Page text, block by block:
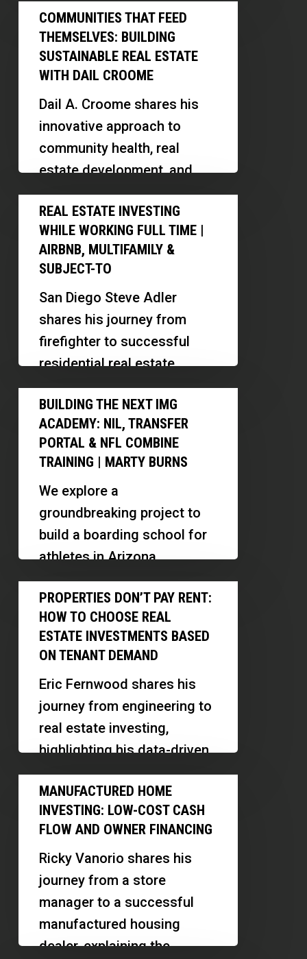
Community
Funnel
digital platforms, and
scaling his business…
Communities
That
Feed
Themselves:
Building
Sustainable
Dail
Croome
COMMUNITIES THAT FEED
THEMSELVES: BUILDING
SUSTAINABLE REAL ESTATE
WITH DAIL CROOME
Dail A. Croome shares his
innovative approach to
community health, real
estate development, and
business transparency.
Discover how his models
promote cooperation,
transparency, and
Real
Estate
Investing
While
Working
Time
Multifamily
Subject-
REAL ESTATE INVESTING
WHILE WORKING FULL TIME |
AIRBNB, MULTIFAMILY &
SUBJECT-TO
San Diego Steve Adler
shares his journey from
firefighter to successful
residential real estate
investor, highlighting
strategies for scaling,
managing properties, and
building investor
relationships.
Building
Next
IMG
Academy:
Transfer
Portal
NFL
Combine
Training
Marty
Burns
BUILDING THE NEXT IMG
ACADEMY: NIL, TRANSFER
PORTAL & NFL COMBINE
TRAINING | MARTY BURNS
We explore a
groundbreaking project to
build a boarding school for
athletes in Arizona,
focusing on training,
wellness, and financial
literacy. Our guest, Marty
Burns,…
Properties
Don’t
Pay
Rent:
How
Choose
Real
Investments
Based
Tenant
Demand
PROPERTIES DON’T PAY RENT:
HOW TO CHOOSE REAL
ESTATE INVESTMENTS BASED
ON TENANT DEMAND
Eric Fernwood shares his
journey from engineering to
real estate investing,
highlighting his data-driven
approach, software
innovations, and insights
into the Las Vegas market.
This…
Manufactured
Home
Investing:
Cost
Cash
Flow
and
MANUFACTURED HOME
INVESTING: LOW-COST CASH
FLOW AND OWNER FINANCING
Ricky Vanorio shares his
journey from a store
manager to a successful
manufactured housing
dealer, explaining the